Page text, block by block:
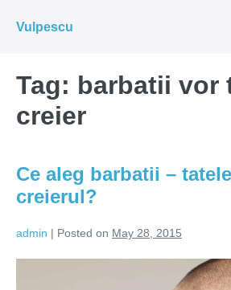
Vulpescu
Tag: barbatii vor
creier
Ce aleg barbatii –
creierul?
admin | Posted on May 28, 2015